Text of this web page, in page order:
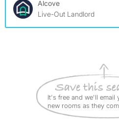
Alcove
Live-Out Landlord
It's free and we'll email
new rooms as they